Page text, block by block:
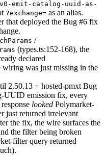
emit-catalog-uuid-as-
?exchange= as an alias.
that deployed the Bug #6 fix
/
(types.ts:152-168), the
declared
was just missing in the
2.50.13 + hosted-pmxt Bug
UUID emission fix, every
looked Polymarket-
just returned irrelevant
the fix, the wire surfaces the
the filter being broken
filter query returned